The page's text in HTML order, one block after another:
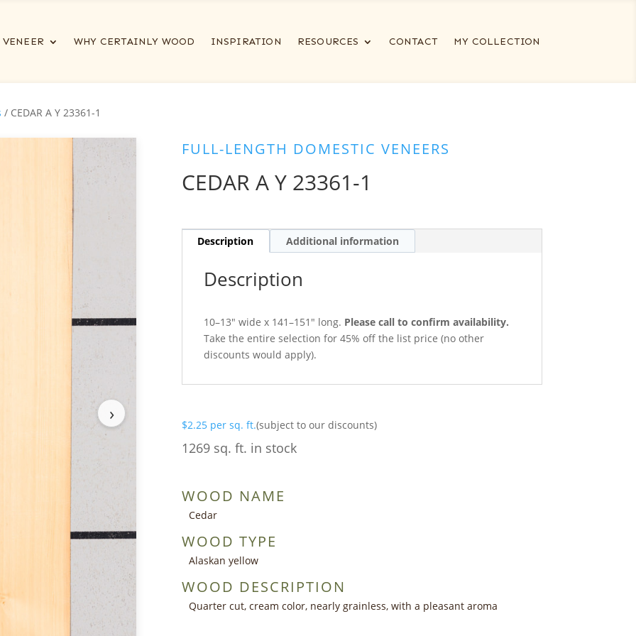
VENEER WHY CERTAINLY WOOD INSPIRATION RESOURCES CONTACT MY COLLECTION
/ CEDAR A Y 23361-1
›
FULL-LENGTH DOMESTIC VENEERS
CEDAR A Y 23361-1
Description Additional information
Description
10–13″ wide x 141–151″ long. Please call to confirm availability.
Take the entire selection for 45% off the list price (no other
discounts would apply).
$2.25 per sq. ft.(subject to our discounts)
1269 sq. ft. in stock
WOOD NAME
Cedar
WOOD TYPE
Alaskan yellow
WOOD DESCRIPTION
Quarter cut, cream color, nearly grainless, with a pleasant aroma